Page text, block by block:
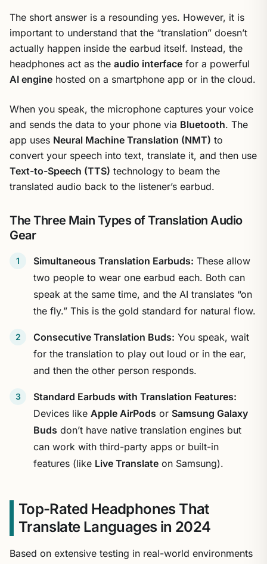
The short answer is a resounding yes. However, it is
important to understand that the “translation” doesn’t
actually happen inside the earbud itself. Instead, the
headphones act as the audio interface for a powerful
AI engine hosted on a smartphone app or in the cloud.
When you speak, the microphone captures your voice
and sends the data to your phone via Bluetooth. The
app uses Neural Machine Translation (NMT) to
convert your speech into text, translate it, and then use
Text-to-Speech (TTS) technology to beam the
translated audio back to the listener’s earbud.
The Three Main Types of Translation Audio
Gear
Simultaneous Translation Earbuds: These allow
two people to wear one earbud each. Both can
speak at the same time, and the AI translates “on
the fly.” This is the gold standard for natural flow.
Consecutive Translation Buds: You speak, wait
for the translation to play out loud or in the ear,
and then the other person responds.
Standard Earbuds with Translation Features:
Devices like Apple AirPods or Samsung Galaxy
Buds don’t have native translation engines but
can work with third-party apps or built-in
features (like Live Translate on Samsung).
Top-Rated Headphones That
Translate Languages in 2024
Based on extensive testing in real-world environments